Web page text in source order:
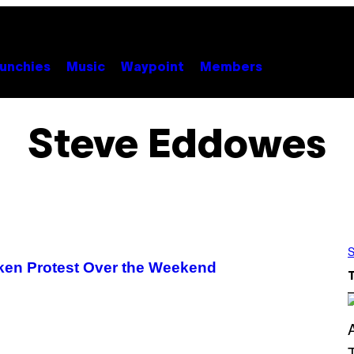
Music Waypoint Members
Steve Eddowes
Protest Over the Weekend